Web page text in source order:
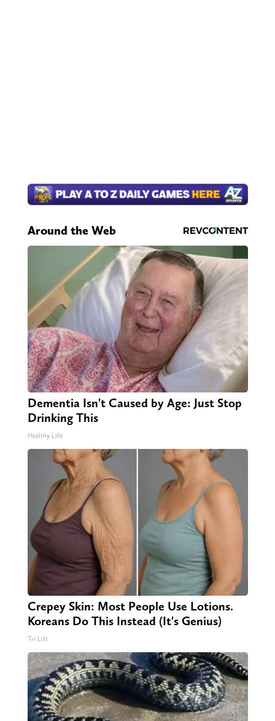
Around the Web
Dementia Isn't Caused by Age: Just Stop
Drinking This
Healthy Life
Crepey Skin: Most People Use Lotions.
Koreans Do This Instead (It's Genius)
Tri Lift